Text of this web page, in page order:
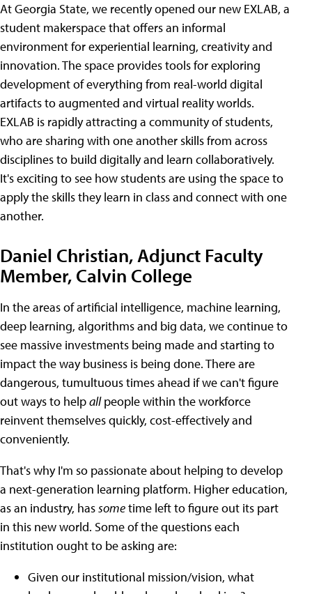
At Georgia State, we recently opened our new EXLAB, a
student makerspace that offers an informal
environment for experiential learning, creativity and
innovation. The space provides tools for exploring
development of everything from real-world digital
artifacts to augmented and virtual reality worlds.
EXLAB is rapidly attracting a community of students,
who are sharing with one another skills from across
disciplines to build digitally and learn collaboratively.
It's exciting to see how students are using the space to
apply the skills they learn in class and connect with one
another.
Daniel Christian, Adjunct Faculty
Member, Calvin College
In the areas of artificial intelligence, machine learning,
deep learning, algorithms and big data, we continue to
see massive investments being made and starting to
impact the way business is being done. There are
dangerous, tumultuous times ahead if we can't figure
out ways to helpallpeople within the workforce
reinvent themselves quickly, cost-effectively and
conveniently.
That's why I'm so passionate about helping to develop
a next-generation learning platform. Higher education,
as an industry, hassometime left to figure out its part
in this new world. Some of the questions each
institution ought to be asking are:
Given our institutional mission/vision, what